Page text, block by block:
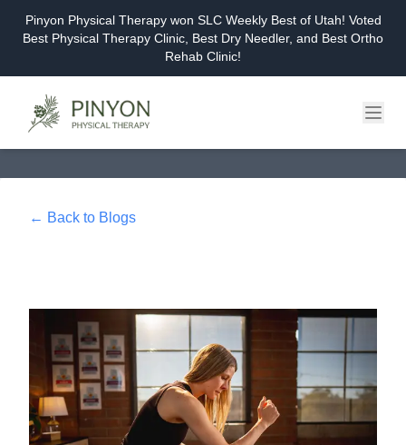
Pinyon Physical Therapy won SLC Weekly Best of Utah! Voted
Best Physical Therapy Clinic, Best Dry Needler, and Best Ortho
Rehab Clinic!
Careers
Contact
Book Now
← Back to Blogs